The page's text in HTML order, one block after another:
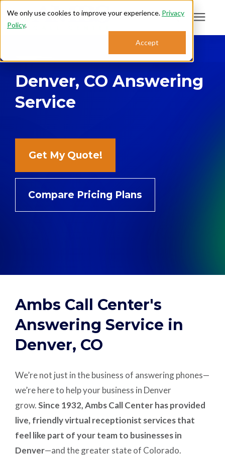
We only use cookies to improve your experience. Privacy
Policy.
Accept
Search for topics or
resources
Enter your search below and hit enter or click the search icon.
Who We Serve
Support: 888.363.4621
Login
Careers
Plans & Pricing
Denver, CO Answering
Service
Get My Quote!
Compare Pricing Plans
Ambs Call Center's
Answering Service in
Denver, CO
We’re not just in the business of answering phones—
we’re here to help your business in Denver
grow. Since 1932, Ambs Call Center has provided
live, friendly virtual receptionist services that
feel like part of your team to businesses in
Denver—and the greater state of Colorado.